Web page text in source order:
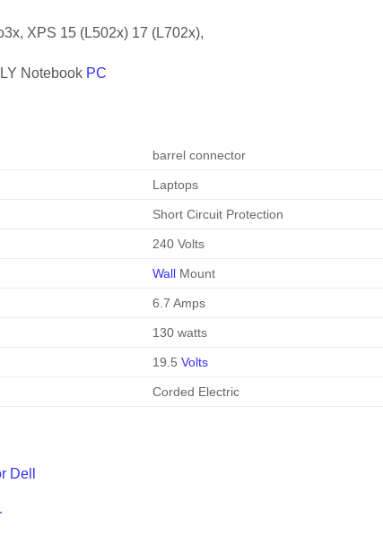
XPS 15 (L502x) 17 (L702x),
Notebook PC
barrel connector
Laptops
Short Circuit Protection
240 Volts
Wall Mount
6.7 Amps
130 watts
19.5Volts
Corded Electric
Dell